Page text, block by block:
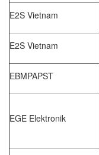
E2S Vietnam
E2S Vietnam
EBMPAPST
EGE Elektronik